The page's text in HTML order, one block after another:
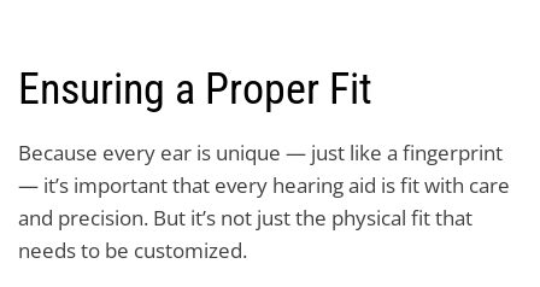
Ensuring a Proper Fit
Because every ear is unique — just like a fingerprint
— it’s important that every hearing aid is fit with care
and precision. But it’s not just the physical fit that
needs to be customized.